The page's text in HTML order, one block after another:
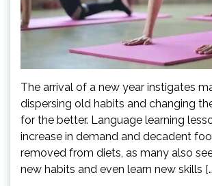
The arrival of a new year instigates
dispersing old habits and changing
for the better. Language learning
increase in demand and decadent
removed from diets, as many also
new habits and even learn new skills